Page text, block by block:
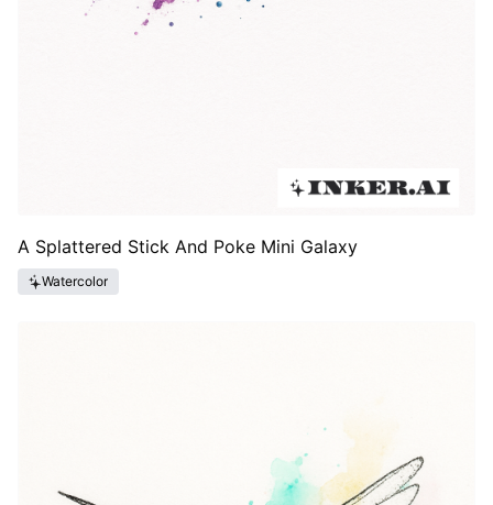
A Splattered Stick And Poke Mini Galaxy
Watercolor